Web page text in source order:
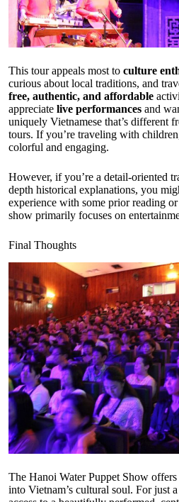
This tour appeals most to culture
curious about local traditions, and
free, authentic, and affordable
appreciate live performances and
uniquely Vietnamese that’s different
tours. If you’re traveling with
colorful and engaging.
However, if you’re a detail-oriented
depth historical explanations, you
experience with some prior reading
show primarily focuses on
Final Thoughts
The Hanoi Water Puppet Show offers
into Vietnam’s cultural soul. For just